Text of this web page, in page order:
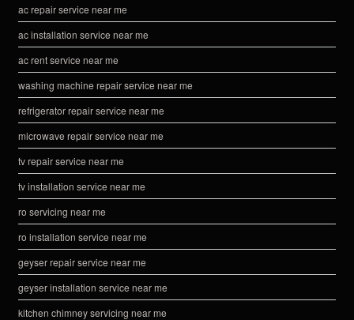
ac repair service near me
ac installation service near me
ac rent service near me
washing machine repair service near me
refrigerator repair service near me
microwave repair service near me
tv repair service near me
tv installation service near me
ro servicing near me
ro installation service near me
geyser repair service near me
geyser installation service near me
kitchen chimney servicing near me